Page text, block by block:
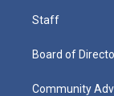
Staff
Board of
Community